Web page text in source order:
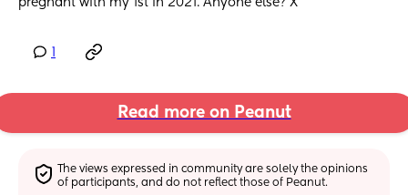
pregnant with my 1st in 2021. Anyone else? X
Read more on Peanut
The views expressed in community are solely the opinions
of participants, and do not reflect those of Peanut.